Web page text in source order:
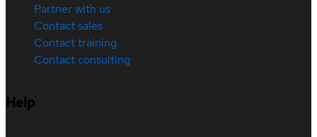
Partner with us
Contact sales
Contact training
Contact consulting
Help